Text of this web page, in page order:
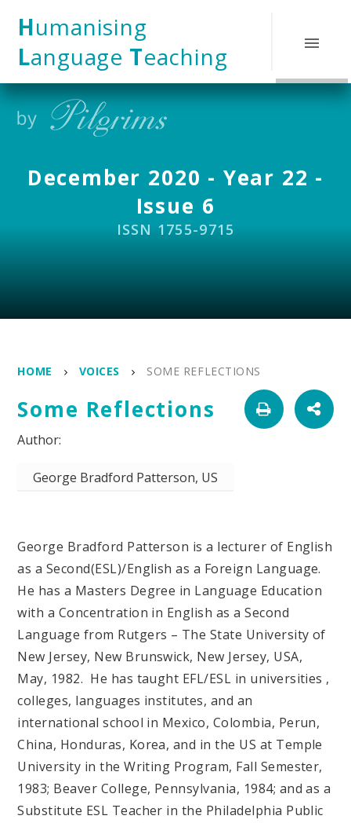
Humanising
Language Teaching
December 2020 - Year 22 -
Issue 6
ISSN 1755-9715
HOME VOICES SOME REFLECTIONS
Some Reflections
George Bradford Patterson, US
George Bradford Patterson is a lecturer of English
as a Second(ESL)/English as a Foreign Language.
He has a Masters Degree in Language Education
with a Concentration in English as a Second
Language from Rutgers – The State University of
New Jersey, New Brunswick, New Jersey, USA,
May, 1982. He has taught EFL/ESL in universities ,
colleges, languages institutes, and an
international school in Mexico, Colombia, Perun,
China, Honduras, Korea, and in the US at Temple
University in the Writing Program, Fall Semester,
1983; Beaver College, Pennsylvania, 1984; and as a
Substitute ESL Teacher in the Philadelphia Public